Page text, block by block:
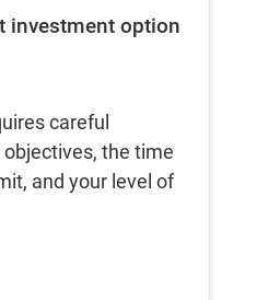
investment option
careful
the time
and your level of